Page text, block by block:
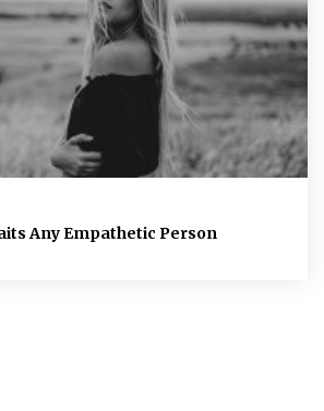
Any Empathetic Person